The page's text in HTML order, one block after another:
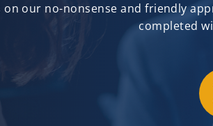
on our no-nonsense and friendly
completed